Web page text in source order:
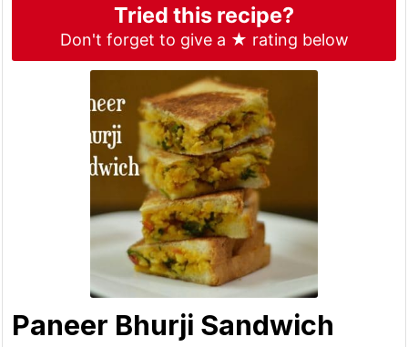
Tried this recipe?
Don't forget to give a ★ rating below
Paneer Bhurji Sandwich